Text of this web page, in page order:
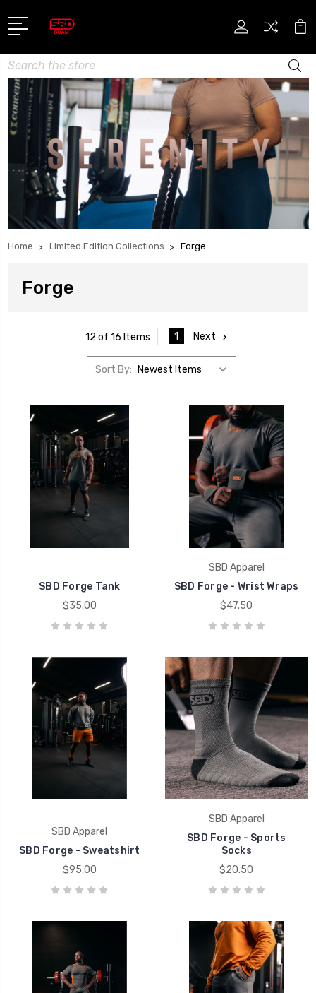
Search
Home Limited Edition Collections Forge
Forge
12 of 16 Items 1 Next
Sort By:
SBD Forge Tank
$35.00
SBD Apparel
SBD Forge - Wrist Wraps
$47.50
SBD Apparel
SBD Forge - Sweatshirt
$95.00
SBD Apparel
SBD Forge - Sports
Socks
$20.50